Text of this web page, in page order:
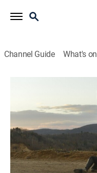
Channel Guide What's
1h 33m|Drama, Action |
After a bank job goes
take a young
Director: Éric Hannezo